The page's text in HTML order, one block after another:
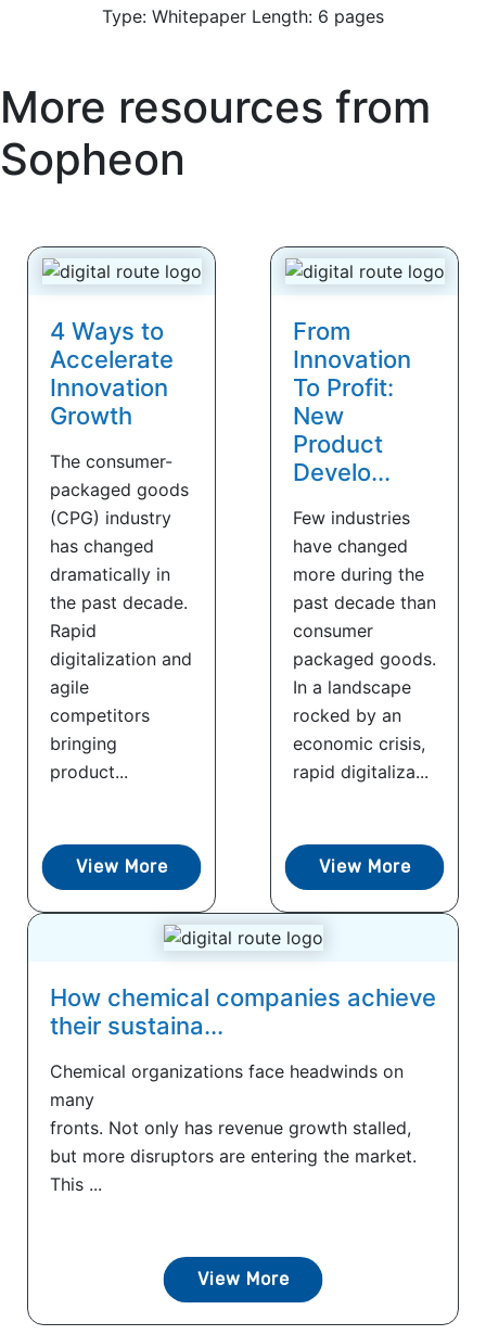
Type: Whitepaper Length: 6 pages
More resources from
Sopheon
4 Ways to
Accelerate
Innovation
Growth
The consumer-
packaged goods
(CPG) industry
has changed
dramatically in
the past decade.
Rapid
digitalization and
agile
competitors
bringing
product...
View More
From
Innovation
To Profit:
New
Product
Develo...
Few industries
have changed
more during the
past decade than
consumer
packaged goods.
In a landscape
rocked by an
economic crisis,
rapid digitaliza...
View More
How chemical companies achieve
their sustaina...
Chemical organizations face headwinds on
many
fronts. Not only has revenue growth stalled,
but more disruptors are entering the market.
This ...
View More